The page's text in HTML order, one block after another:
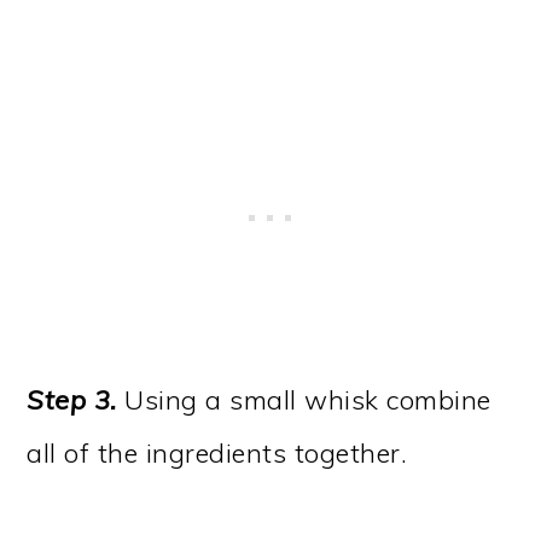
Step 3. Using a small whisk combine
all of the ingredients together.